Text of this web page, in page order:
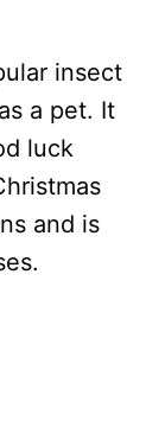
insect
a pet. It
luck
and is